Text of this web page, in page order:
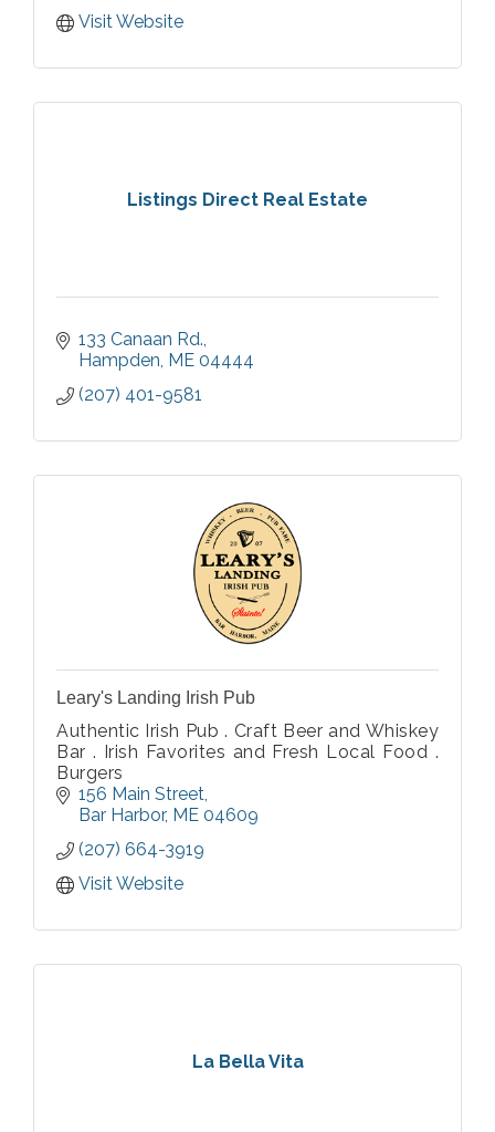
Visit Website
Listings Direct Real Estate
133 Canaan Rd.
Hampden ME 04444
(207) 401-9581
Leary's Landing Irish Pub
Authentic Irish Pub . Craft Beer and Whiskey
Bar . Irish Favorites and Fresh Local Food .
Burgers
156 Main Street
Bar Harbor ME 04609
(207) 664-3919
Visit Website
La Bella Vita